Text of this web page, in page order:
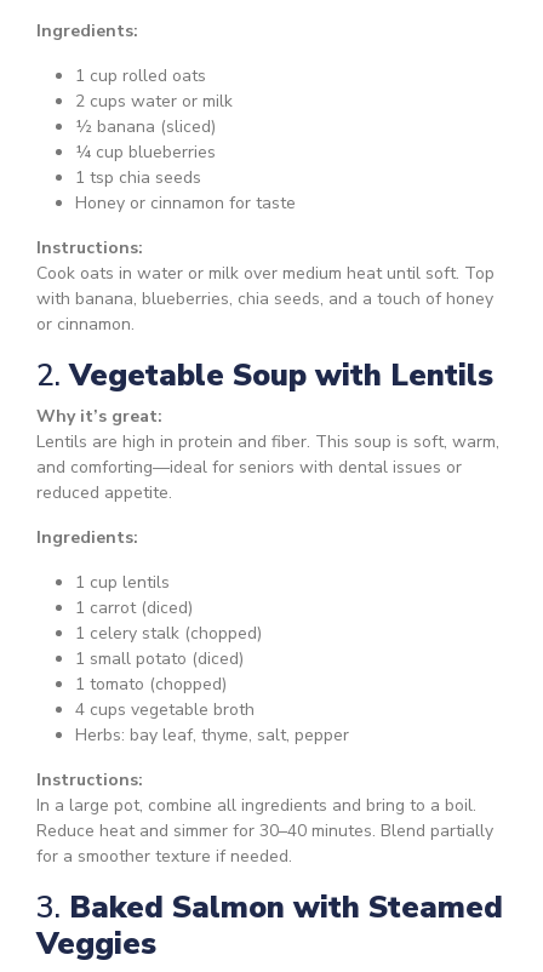
Ingredients:
1 cup rolled oats
2 cups water or milk
½ banana (sliced)
¼ cup blueberries
1 tsp chia seeds
Honey or cinnamon for taste
Instructions:
Cook oats in water or milk over medium heat until soft. Top
with banana, blueberries, chia seeds, and a touch of honey
or cinnamon.
2.Vegetable Soup with Lentils
Why it’s great:
Lentils are high in protein and fiber. This soup is soft, warm,
and comforting—ideal for seniors with dental issues or
reduced appetite.
Ingredients:
1 cup lentils
1 carrot (diced)
1 celery stalk (chopped)
1 small potato (diced)
1 tomato (chopped)
4 cups vegetable broth
Herbs: bay leaf, thyme, salt, pepper
Instructions:
In a large pot, combine all ingredients and bring to a boil.
Reduce heat and simmer for 30–40 minutes. Blend partially
for a smoother texture if needed.
3. Baked Salmon with Steamed
Veggies